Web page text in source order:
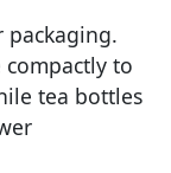
packaging.
to
tea bottles